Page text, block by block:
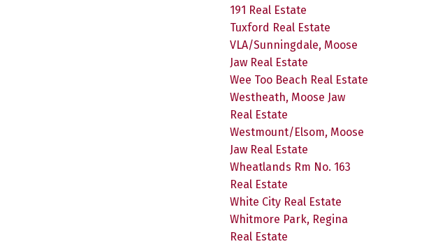
191 Real Estate
Tuxford Real Estate
VLA/Sunningdale, Moose
Jaw Real Estate
Wee Too Beach Real Estate
Westheath, Moose Jaw
Real Estate
Westmount/Elsom, Moose
Jaw Real Estate
Wheatlands Rm No. 163
Real Estate
White City Real Estate
Whitmore Park, Regina
Real Estate